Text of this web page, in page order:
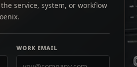
service, system, or workflow
WORK EMAIL